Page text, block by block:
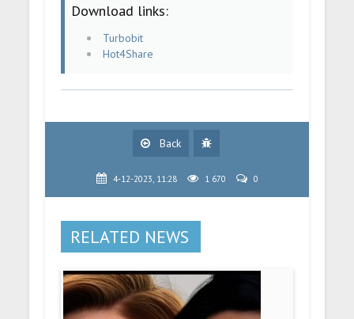
Download links:
Turbobit
Hot4Share
Back
4-12-2023, 11:28 1 670 0
RELATED NEWS